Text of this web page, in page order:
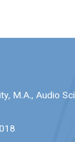
M.A., Audio